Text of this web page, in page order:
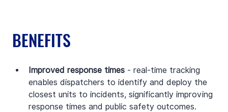
BENEFITS
Improved response times - real-time tracking
enables dispatchers to identify and deploy the
closest units to incidents, significantly improving
response times and public safety outcomes.